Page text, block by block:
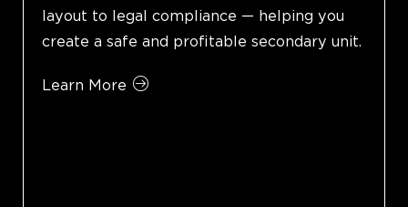
layout to legal compliance — helping you
create a safe and profitable secondary unit.
Learn More